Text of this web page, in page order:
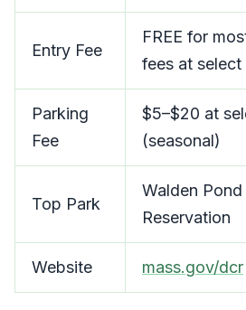
Entry Fee
FREE for
fees at
Parking
Fee
$5–$20 at
(seasonal)
Top Park
Walden
Reservation
Website mass.gov/dcr